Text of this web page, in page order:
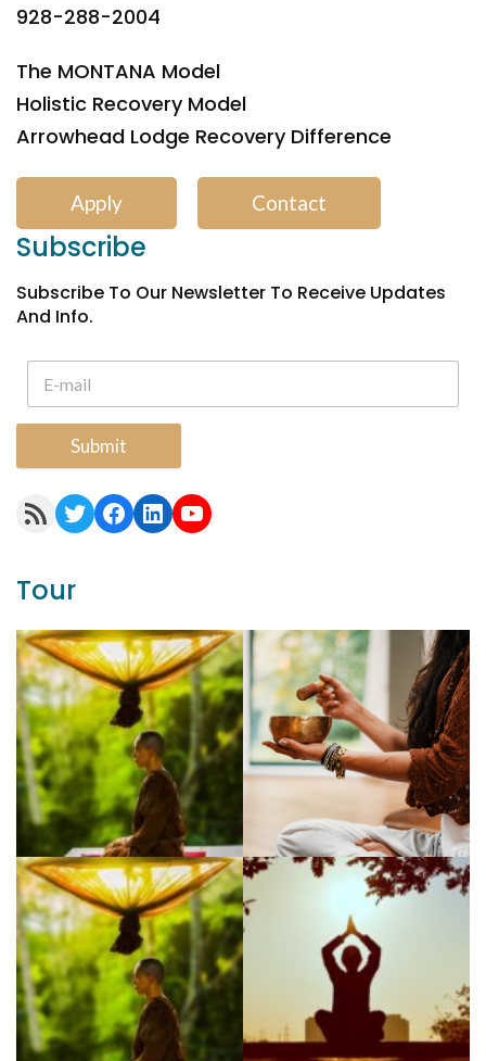
928-288-2004
The MONTANA Model
Holistic Recovery Model
Arrowhead Lodge Recovery Difference
Apply Contact
Subscribe
Subscribe To Our Newsletter To Receive Updates
And Info.
Submit
RSS Feed Twitter Facebook LinkedIn YouTube
Tour